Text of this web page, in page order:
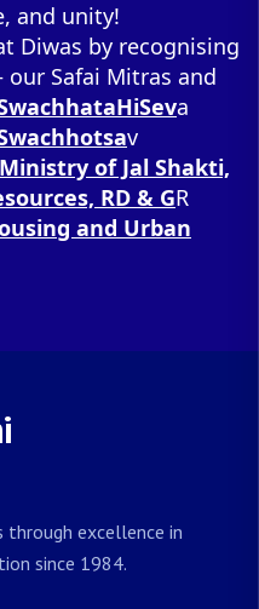
and unity!
Diwas by recognising
Safai Mitras and
a
v
Ministry of Jal Shakti,
RD & GR
and Urban
excellence in
since 1984.